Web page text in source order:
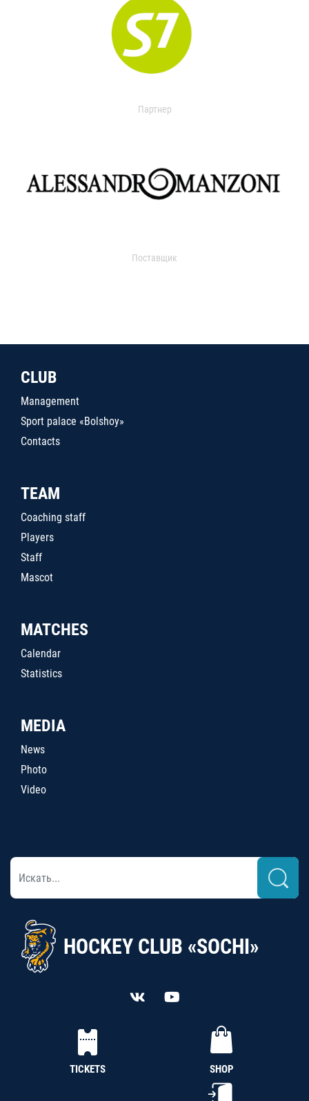
Партнер
Поставщик
CLUB
Management
Sport palace «Bolshoy»
Contacts
TEAM
Coaching staff
Players
Staff
Mascot
MATCHES
Calendar
Statistics
MEDIA
News
Photo
Video
HOCKEY CLUB «SOCHI»
TICKETS SHOP